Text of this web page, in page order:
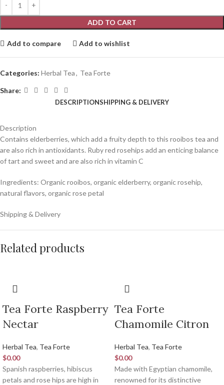
ADD TO CART
Add to compare Add to wishlist
Categories: Herbal Tea, Tea Forte
Share:
DESCRIPTIONSHIPPING & DELIVERY
Description
Contains elderberries, which add a fruity depth to this rooibos tea and
are also rich in antioxidants. Ruby red rosehips add an enticing balance
of tart and sweet and are also rich in vitamin C
Ingredients: Organic rooibos, organic elderberry, organic rosehip,
natural flavors, organic rose petal
Shipping & Delivery
Related products
Tea Forte Raspberry
Nectar
Herbal Tea, Tea Forte
$0.00
Spanish raspberries, hibiscus
petals and rose hips are high in
Tea Forte
Chamomile Citron
Herbal Tea, Tea Forte
$0.00
Made with Egyptian chamomile,
renowned for its distinctive